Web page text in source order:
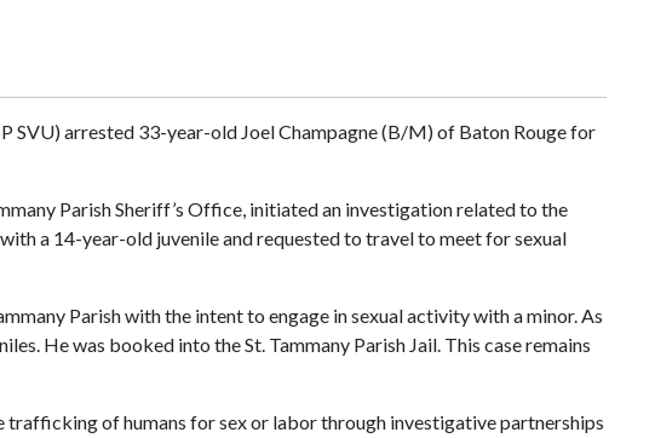
SVU) arrested 33-year-old Joel Champagne (B/M) of Baton Rouge for
Parish Sheriff’s Office, initiated an investigation related to the
a 14-year-old juvenile and requested to travel to meet for sexual
Parish with the intent to engage in sexual activity with a minor. As
He was booked into the St. Tammany Parish Jail. This case remains
of humans for sex or labor through investigative partnerships